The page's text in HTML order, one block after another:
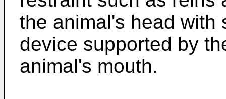
the animal's head with
device supported by
animal's mouth.